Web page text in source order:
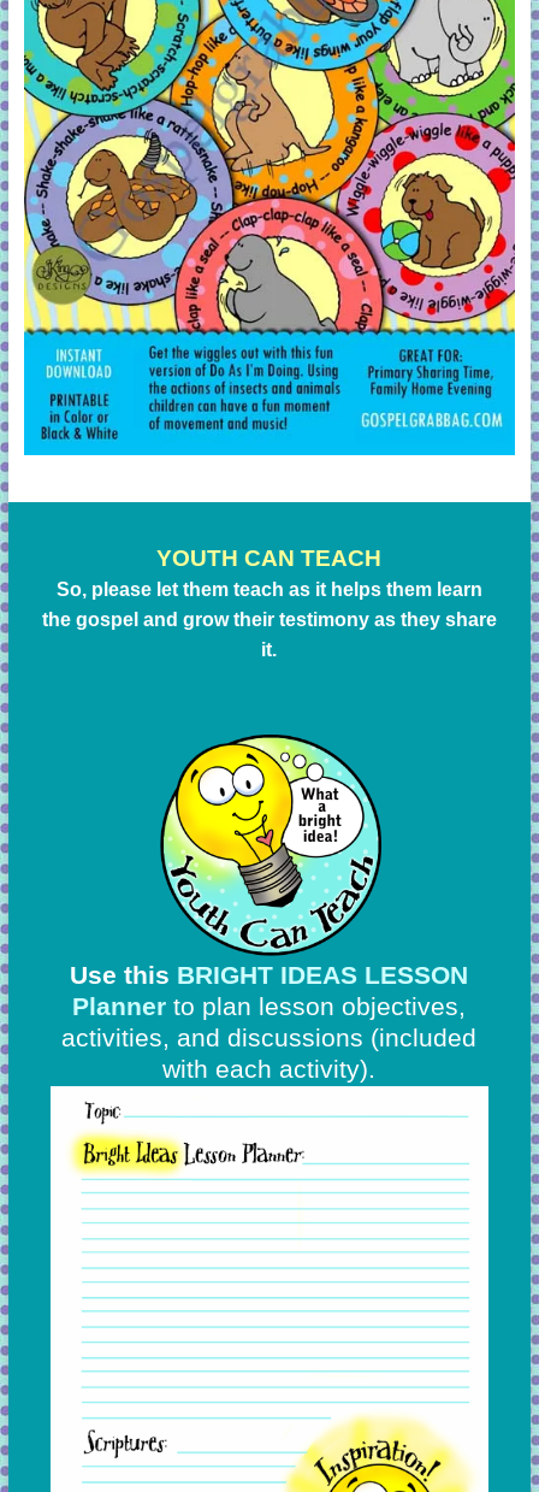
YOUTH CAN TEACH
So, please let them teach as it helps them learn
the gospel and grow their testimony as they share
it.
Use this BRIGHT IDEAS LESSON
Plannerto plan lesson objectives,
activities, and discussions (included
with each activity).